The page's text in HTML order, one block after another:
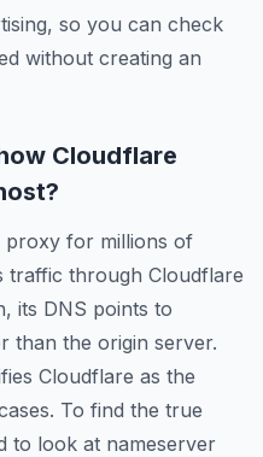
so you can check
without creating an
Cloudflare
proxy for millions of
traffic through Cloudflare
its DNS points to
than the origin server.
Cloudflare as the
To find the true
to look at nameserver